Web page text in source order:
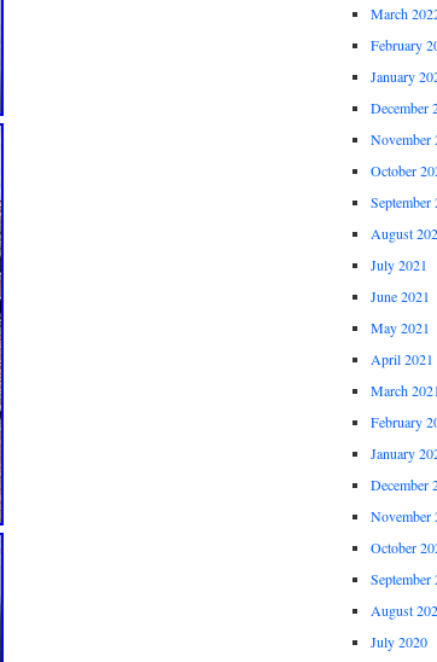
March
February
January
December
November
October
September
August
July 2021
June 2021
May 2021
April 2021
March
February
January
December
November
October
September
August
July 2020